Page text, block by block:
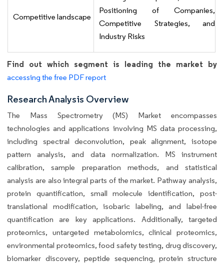
Competitive landscape
Positioning of Companies,
Competitive Strategies, and
Industry Risks
Find out which segment is leading the market by
accessing the free PDF report
Research Analysis Overview
The Mass Spectrometry (MS) Market encompasses
technologies and applications involving MS data processing,
including spectral deconvolution, peak alignment, isotope
pattern analysis, and data normalization. MS instrument
calibration, sample preparation methods, and statistical
analysis are also integral parts of the market. Pathway analysis,
protein quantification, small molecule identification, post-
translational modification, isobaric labeling, and label-free
quantification are key applications. Additionally, targeted
proteomics, untargeted metabolomics, clinical proteomics,
environmental proteomics, food safety testing, drug discovery,
biomarker discovery, peptide sequencing, protein structure